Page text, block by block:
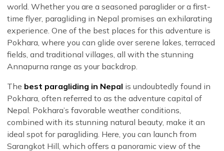
world. Whether you are a seasoned paraglider or a first-
time flyer, paragliding in Nepal promises an exhilarating
experience. One of the best places for this adventure is
Pokhara, where you can glide over serene lakes, terraced
fields, and traditional villages, all with the stunning
Annapurna range as your backdrop.
The best paragliding in Nepal is undoubtedly found in
Pokhara, often referred to as the adventure capital of
Nepal. Pokhara’s favorable weather conditions,
combined with its stunning natural beauty, make it an
ideal spot for paragliding. Here, you can launch from
Sarangkot Hill, which offers a panoramic view of the